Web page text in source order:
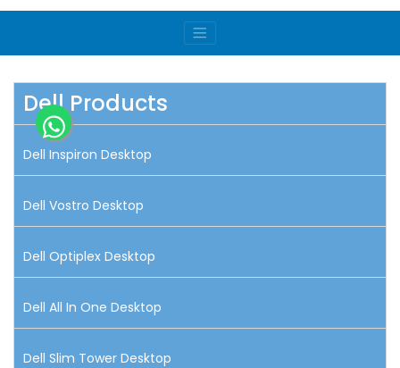
Dell Products
Dell Inspiron Desktop
Dell Vostro Desktop
Dell Optiplex Desktop
Dell All In One Desktop
Dell Slim Tower Desktop